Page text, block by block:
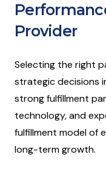
Provider
Selecting the right
strategic decisions
strong fulfillment
technology, and
fulfillment model of
long-term growth.